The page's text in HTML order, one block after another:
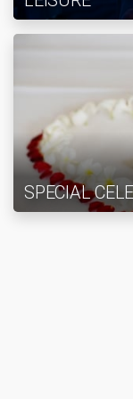
SPECIAL